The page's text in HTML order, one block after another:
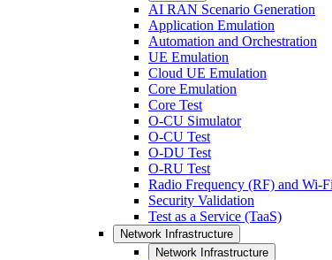
AI RAN Scenario Generation
Application Emulation
Automation and Orchestration
UE Emulation
Cloud UE Emulation
Core Emulation
Core Test
O-CU Simulator
O-CU Test
O-DU Test
O-RU Test
Radio Frequency (RF) and Wi-
Security Validation
Test as a Service (TaaS)
Network Infrastructure
Network Infrastructure